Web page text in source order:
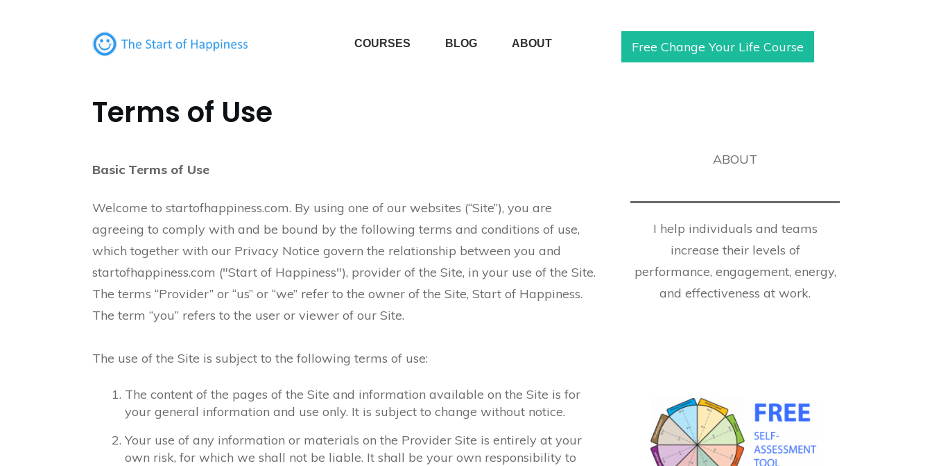
COURSES BLOG ABOUT Free Change Your Life Course
Terms of Use
Basic Terms of Use
Welcome to startofhappiness.com. By using one of our websites (“Site”), you are
agreeing to comply with and be bound by the following terms and conditions of use,
which together with our Privacy Notice govern the relationship between you and
startofhappiness.com ("Start of Happiness"), provider of the Site, in your use of the Site.
The terms “Provider” or “us” or “we” refer to the owner of the Site, Start of Happiness.
The term “you” refers to the user or viewer of our Site.
The use of the Site is subject to the following terms of use:
The content of the pages of the Site and information available on the Site is for
your general information and use only. It is subject to change without notice.
Your use of any information or materials on the Provider Site is entirely at your
own risk, for which we shall not be liable. It shall be your own responsibility to
ABOUT
I help individuals and teams
increase their levels of
performance, engagement, energy,
and effectiveness at work.